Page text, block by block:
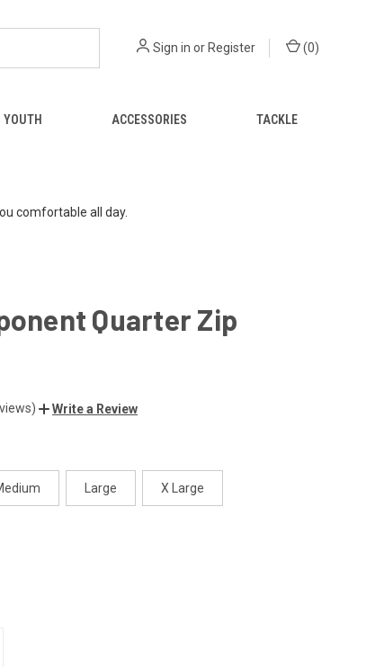
Sign in or Register (0)
YOUTH ACCESSORIES TACKLE
comfortable all day.
Quarter Zip
Write a Review
Large X Large